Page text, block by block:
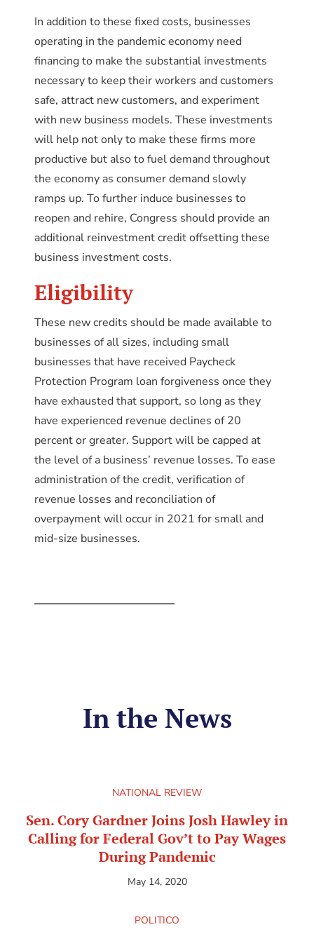
In addition to these fixed costs, businesses
operating in the pandemic economy need
financing to make the substantial investments
necessary to keep their workers and customers
safe, attract new customers, and experiment
with new business models. These investments
will help not only to make these firms more
productive but also to fuel demand throughout
the economy as consumer demand slowly
ramps up. To further induce businesses to
reopen and rehire, Congress should provide an
additional reinvestment credit offsetting these
business investment costs.
Eligibility
These new credits should be made available to
businesses of all sizes, including small
businesses that have received Paycheck
Protection Program loan forgiveness once they
have exhausted that support, so long as they
have experienced revenue declines of 20
percent or greater. Support will be capped at
the level of a business’ revenue losses. To ease
administration of the credit, verification of
revenue losses and reconciliation of
overpayment will occur in 2021 for small and
mid-size businesses.
In the News
NATIONAL REVIEW
Sen. Cory Gardner Joins Josh Hawley in
Calling for Federal Gov’t to Pay Wages
During Pandemic
May 14, 2020
POLITICO